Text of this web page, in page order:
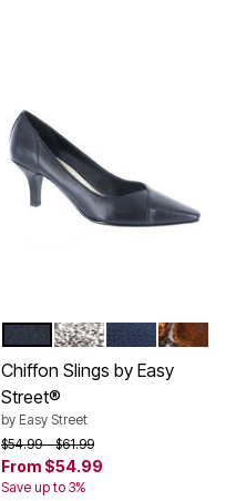
Color Options
BLACKSILVER GLITTER
NEW NAVY
Chiffon Slings by Easy
Street®
by Easy Street
Price reduced from
$54.99to$61.99
From $54.99
Save up to 3%